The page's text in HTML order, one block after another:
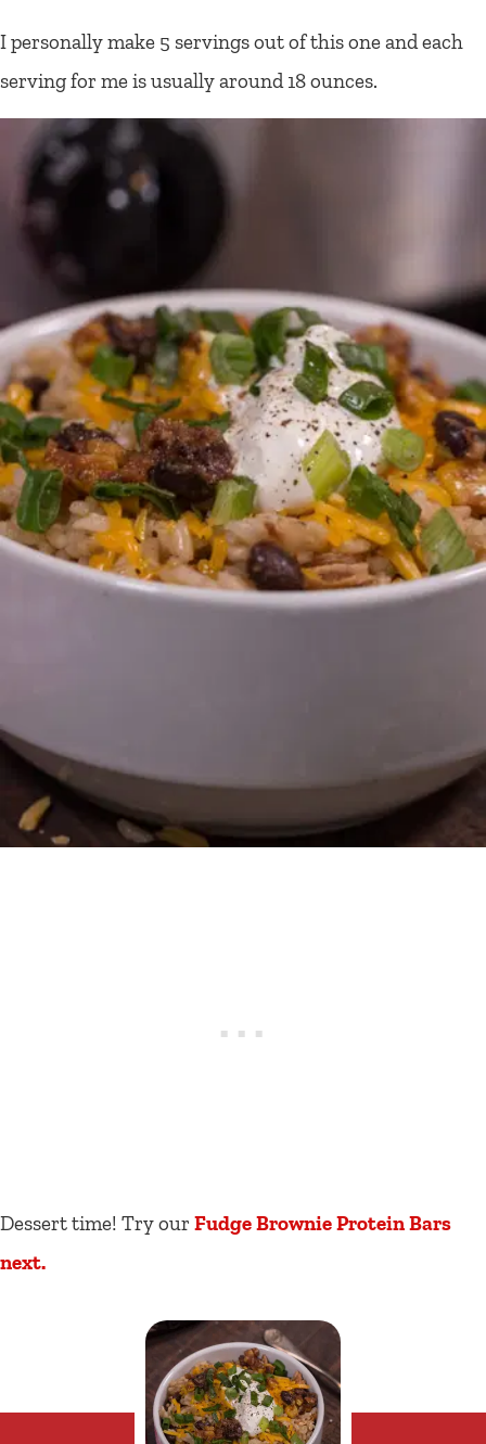
I personally make 5 servings out of this one and each
serving for me is usually around 18 ounces.
Dessert time! Try our Fudge Brownie Protein Bars
next.